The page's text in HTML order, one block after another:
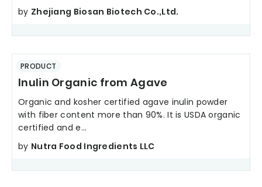
by Zhejiang Biosan Biotech Co.,Ltd.
PRODUCT
Inulin Organic from Agave
Organic and kosher certified agave inulin powder
with fiber content more than 90%. It is USDA organic
certified and e...
by Nutra Food Ingredients LLC